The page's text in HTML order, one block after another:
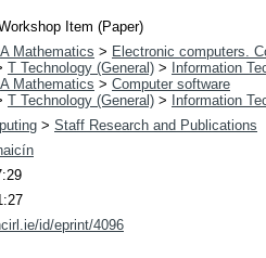
Item (Paper)
Mathematics > Electronic computers.
T Technology (General) >
Information
Mathematics > Computer software
T Technology (General) >
Information
> Staff Research and Publications
id/eprint/4096